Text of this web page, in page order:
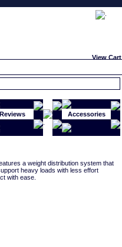
View Cart
Reviews Accessories
a weight distribution system that
heavy loads with less effort
with ease.